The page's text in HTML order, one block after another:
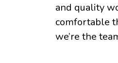
and quality
comfortable
we’re the